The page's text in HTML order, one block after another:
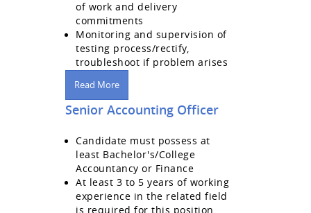
of work and delivery
commitments
Monitoring and supervision of
testing process/rectify,
troubleshoot if problem arises
Read More
Senior Accounting Officer
Candidate must possess at
least Bachelor's/College
Accountancy or Finance
At least 3 to 5 years of working
experience in the related field
is required for this position